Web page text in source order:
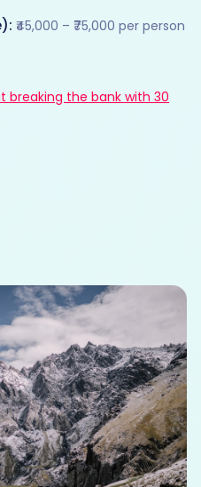
₹45,000 – ₹75,000 per person
breaking the bank with 30